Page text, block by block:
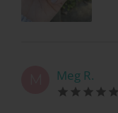
Meg R.